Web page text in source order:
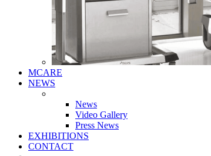
MCARE
NEWS
News
Video Gallery
Press News
EXHIBITIONS
CONTACT